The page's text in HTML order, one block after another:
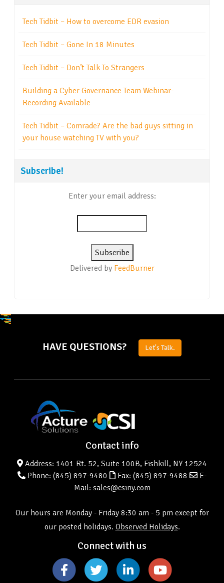
Tech Tidbit – How to overcome EDR evasion
Tech Tidbit – Gone In 18 Minutes
Tech Tidbit – Don’t Talk To Strangers
Building a Cyber Governance Team Webinar-
Recording Available
Tech Tidbit – Comrade? Are the bad guys sitting in
your house watching TV with you?
Subscribe!
Enter your email address:
Delivered by FeedBurner
HAVE QUESTIONS? Let's Talk.
Contact info
Address: 1401 Rt. 52, Suite 100B, Fishkill, NY 12524
Phone: (845) 897-9480 Fax: (845) 897-9488
E-
Mail: sales@csiny.com
Our hours are Monday - Friday 8:30 am - 5 pm except for
our posted holidays. Observed Holidays.
Connect with us